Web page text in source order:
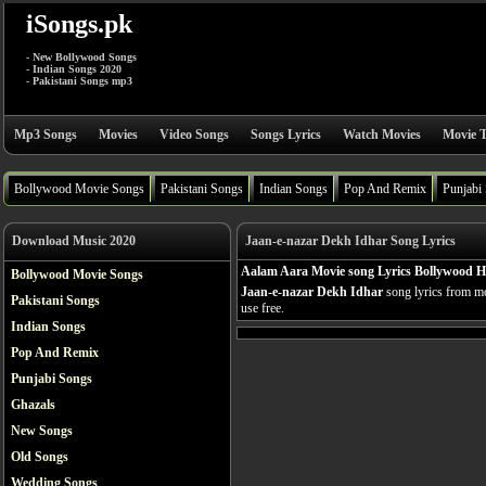
iSongs.pk
- New Bollywood Songs
- Indian Songs 2020
- Pakistani Songs mp3
Mp3 Songs Movies Video Songs Songs Lyrics Watch Movies Movie
Bollywood Movie Songs Pakistani Songs Indian Songs Pop And Remix Punjabi
Download Music 2020
Bollywood Movie Songs
Pakistani Songs
Indian Songs
Pop And Remix
Punjabi Songs
Ghazals
New Songs
Old Songs
Wedding Songs
Jaan-e-nazar Dekh Idhar Song Lyrics
Aalam Aara Movie song Lyrics Bollywood
Jaan-e-nazar Dekh Idhar song lyrics from
use free.